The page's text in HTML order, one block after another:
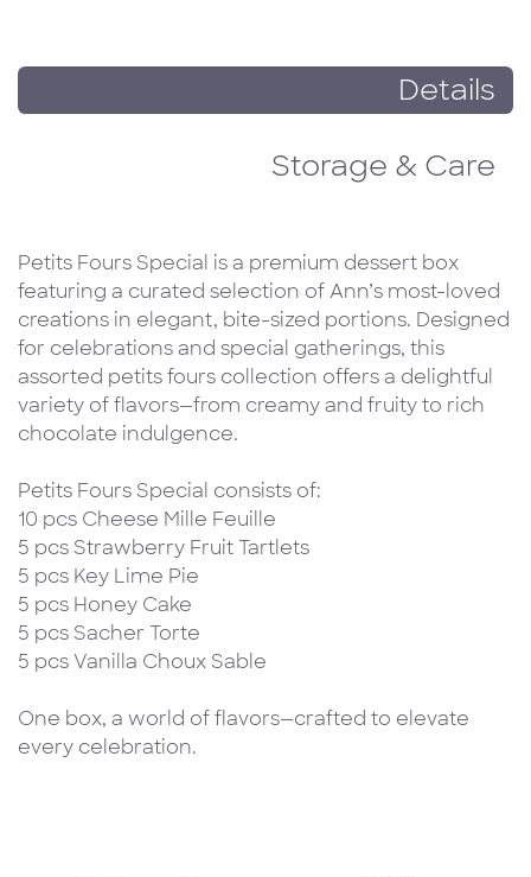
Details
Storage & Care
Petits Fours Special is a premium dessert box
featuring a curated selection of Ann’s most-loved
creations in elegant, bite-sized portions. Designed
for celebrations and special gatherings, this
assorted petits fours collection offers a delightful
variety of flavors—from creamy and fruity to rich
chocolate indulgence.
Petits Fours Special consists of:
10 pcs Cheese Mille Feuille
5 pcs Strawberry Fruit Tartlets
5 pcs Key Lime Pie
5 pcs Honey Cake
5 pcs Sacher Torte
5 pcs Vanilla Choux Sable
One box, a world of flavors—crafted to elevate
every celebration.